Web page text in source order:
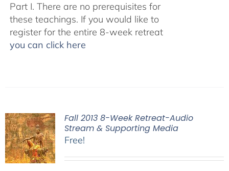
Part I. There are no prerequisites for
these teachings. If you would like to
register for the entire 8-week retreat
you can click here
Fall 2013 8-Week Retreat-Audio
Stream & Supporting Media
Free!